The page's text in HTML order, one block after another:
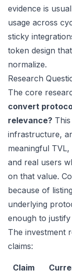
evidence is
usage across
sticky
token design
normalize.
Research
The core
convert
relevance?
infrastructure,
meaningful
and real users
on that value.
because of
underlying
enough to
The investment
claims:
Claim